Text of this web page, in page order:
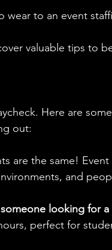
wear to an event
valuable tips to
Here are
out:
are the same!
and
looking for
perfect for